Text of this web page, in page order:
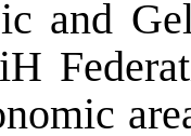
and